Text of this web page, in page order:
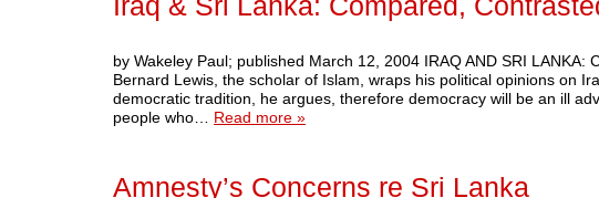
Iraq & Sri Lanka: Compared,
by Wakeley Paul; published March 12, 2004 IRAQ AND SRI LANKA:
Bernard Lewis, the scholar of Islam, wraps his political opinions on
democratic tradition, he argues, therefore democracy will be an ill
people who… Read more »
Amnesty’s Concerns re Sri Lanka